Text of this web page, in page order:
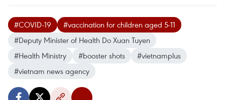
#COVID-19
#vaccination for children aged 5-11
#Deputy Minister of Health Do Xuan Tuyen
#Health Ministry
#booster shots
#vietnamplus
#vietnam news agency